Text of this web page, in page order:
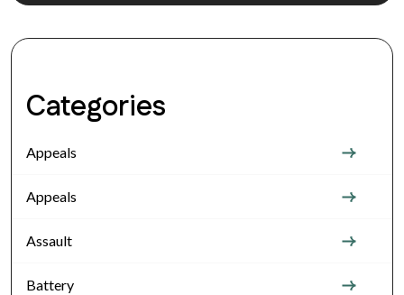
Categories
Appeals
Appeals
Assault
Battery